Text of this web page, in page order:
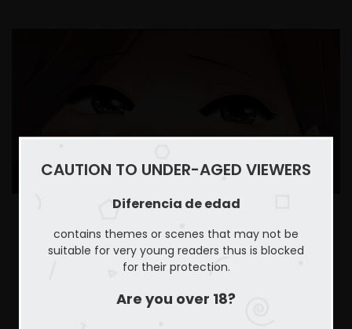
CAUTION TO UNDER-AGED VIEWERS
Diferencia de edad
contains themes or scenes that may not be
suitable for very young readers thus is blocked
for their protection.
Are you over 18?